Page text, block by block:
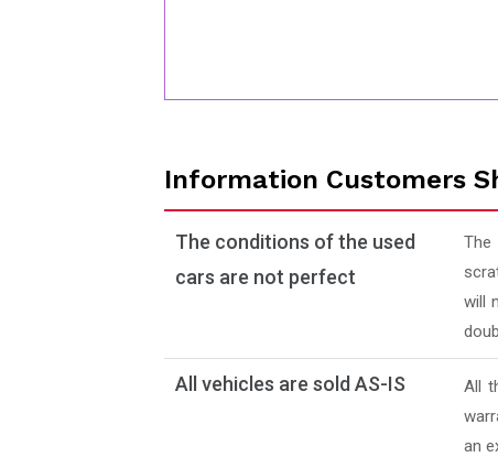
Information Customers
The conditions of the used
cars are not perfect
will
All vehicles are sold AS-IS
All
an